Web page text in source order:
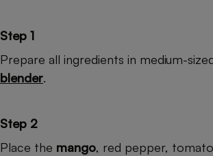
Step 1
Prepare all ingredients in medium-
blender.
Step 2
Place the mango, red pepper,